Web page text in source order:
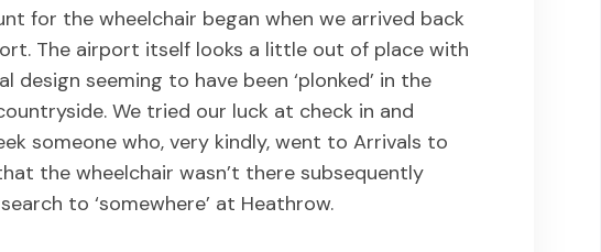
for the wheelchair began when we arrived back
The airport itself looks a little out of place with
design seeming to have been ‘plonked’ in the
We tried our luck at check in and
someone who, very kindly, went to Arrivals to
the wheelchair wasn’t there subsequently
to ‘somewhere’ at Heathrow.